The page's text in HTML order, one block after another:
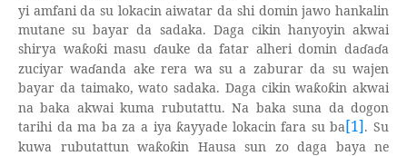
yi amfani da su lokacin aiwatar da shi domin jawo hankalin
mutane su bayar da sadaka. Daga cikin hanyoyin akwai
shirya waƙoƙi masu ɗauke da fatar alheri domin daɗaɗa
zuciyar waɗanda ake rera wa su a zaburar da su wajen
bayar da taimako, wato sadaka. Daga cikin waƙoƙin akwai
na baka akwai kuma rubutattu. Na baka suna da dogon
tarihi da ma ba za a iyaƙayyade lokacin fara su ba[1]. Su
kuwa rubutattun waƙoƙin Hausa sun zo daga baya ne